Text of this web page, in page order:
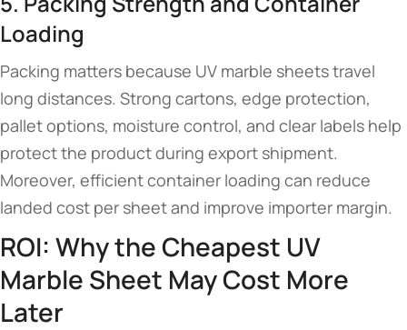
Loading
Packing matters because UV marble sheets travel
long distances. Strong cartons, edge protection,
pallet options, moisture control, and clear labels help
protect the product during export shipment.
Moreover, efficient container loading can reduce
landed cost per sheet and improve importer margin.
ROI: Why the Cheapest UV
Marble Sheet May Cost More
Later